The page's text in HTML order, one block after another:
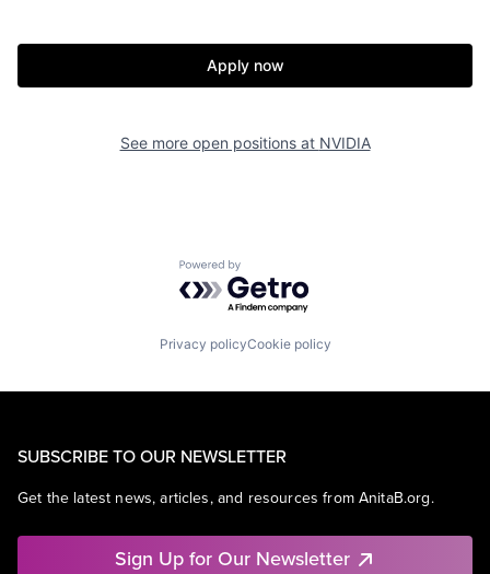
Apply now
See more open positions at NVIDIA
Powered by Getro.com
Privacy policyCookie policy
SUBSCRIBE TO OUR NEWSLETTER
Get the latest news, articles, and resources from AnitaB.org.
Sign Up for Our Newsletter